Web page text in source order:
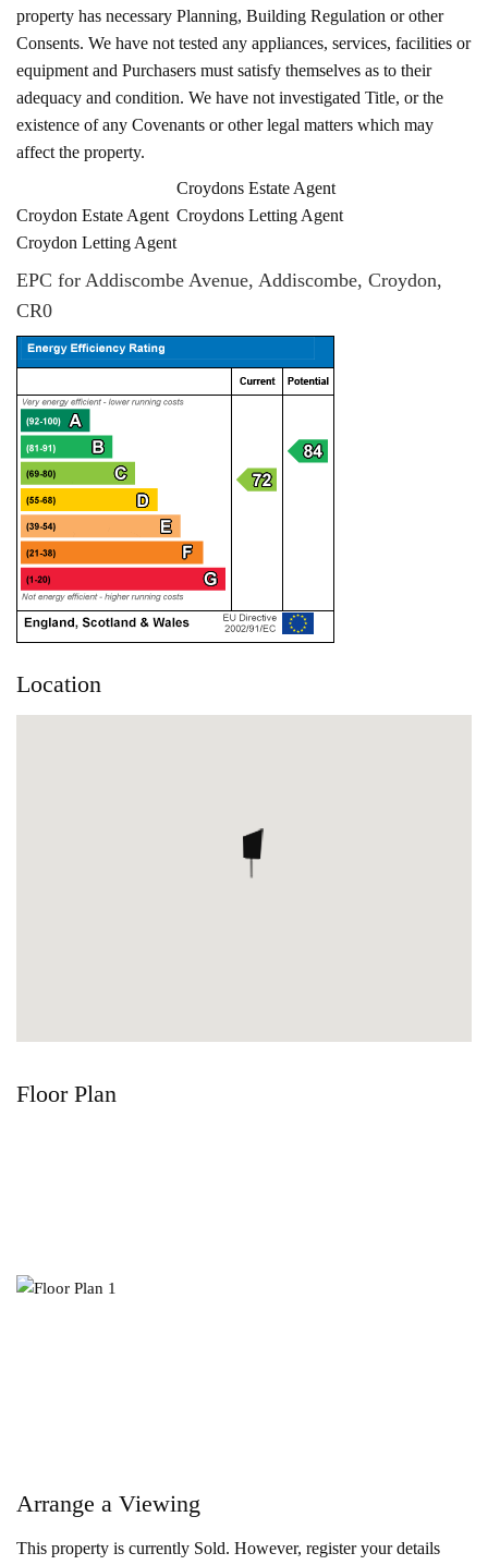
property has necessary Planning, Building Regulation or other
Consents. We have not tested any appliances, services, facilities or
equipment and Purchasers must satisfy themselves as to their
adequacy and condition. We have not investigated Title, or the
existence of any Covenants or other legal matters which may
affect the property.
Croydon Estate Agent
Croydon Letting Agent
Croydons Estate Agent
Croydons Letting Agent
EPC for Addiscombe Avenue, Addiscombe, Croydon,
CR0
Location
Floor Plan
Arrange a Viewing
This property is currently Sold. However, register your details